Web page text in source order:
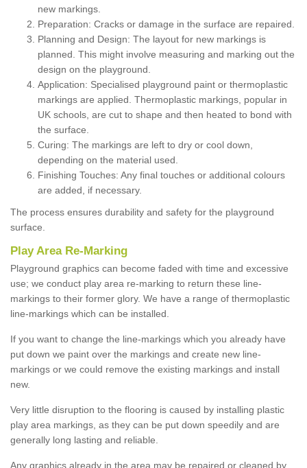
new markings.
Preparation: Cracks or damage in the surface are repaired.
Planning and Design: The layout for new markings is
planned. This might involve measuring and marking out the
design on the playground.
Application: Specialised playground paint or thermoplastic
markings are applied. Thermoplastic markings, popular in
UK schools, are cut to shape and then heated to bond with
the surface.
Curing: The markings are left to dry or cool down,
depending on the material used.
Finishing Touches: Any final touches or additional colours
are added, if necessary.
The process ensures durability and safety for the playground
surface.
Play Area Re-Marking
Playground graphics can become faded with time and excessive
use; we conduct play area re-marking to return these line-
markings to their former glory. We have a range of thermoplastic
line-markings which can be installed.
If you want to change the line-markings which you already have
put down we paint over the markings and create new line-
markings or we could remove the existing markings and install
new.
Very little disruption to the flooring is caused by installing plastic
play area markings, as they can be put down speedily and are
generally long lasting and reliable.
Any graphics already in the area may be repaired or cleaned by